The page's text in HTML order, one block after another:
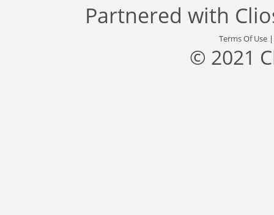
Partnered with
Terms Of Use
© 2021